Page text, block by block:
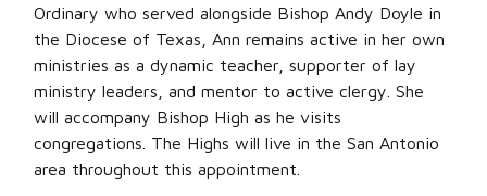
Ordinary who served alongside Bishop Andy Doyle in
the Diocese of Texas, Ann remains active in her own
ministries as a dynamic teacher, supporter of lay
ministry leaders, and mentor to active clergy. She
will accompany Bishop High as he visits
congregations. The Highs will live in the San Antonio
area throughout this appointment.